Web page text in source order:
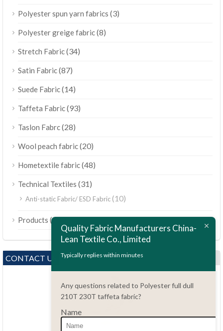
Polyester spun yarn fabrics (3)
Polyester greige fabric(8)
Stretch Fabric(34)
Satin Fabric(87)
Suede Fabric(14)
Taffeta Fabric(93)
Taslon Fabrc(28)
Wool peach fabric(20)
Hometextile fabric(48)
Technical Textiles (31)
Anti-static Fabric/ ESD Fabric(10)
Products (189)
CONTACT US
Quality Fabric Manufacturers China-
Lean Textile Co., Limited
Typically replies within minutes
Any questions related to Polyester full dull
210T 230T taffeta fabric?
Name
Русский
Tiếng Việt
العربية
Bahasa Indonesia
Polski
Bahasa Melayu